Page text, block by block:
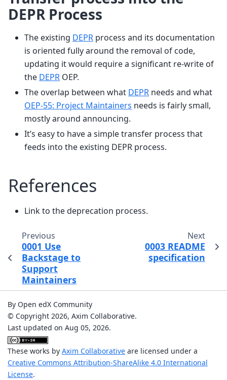
DEPR Process
The existing DEPR process and its documentation
is oriented fully around the removal of code,
updating it would require a significant re-write of
the DEPR OEP.
The overlap between what DEPR needs and what
OEP-55: Project Maintainers needs is fairly small,
mostly around announcing.
It’s easy to have a simple transfer process that
feeds into the existing DEPR process.
References
Link to the deprecation process.
Previous
0001 Use
Backstage to
Support
Maintainers
Next
0003 README
specification
By Open edX Community
© Copyright 2026, Axim Collaborative.
Last updated on Aug 05, 2026.
These works by Axim Collaborative are licensed under a
Creative Commons Attribution-ShareAlike 4.0 International
License.